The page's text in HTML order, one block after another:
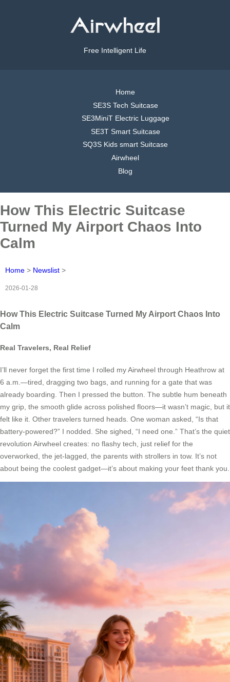
Free Intelligent Life
Home
SE3S Tech Suitcase
SE3MiniT Electric Luggage
SE3T Smart Suitcase
SQ3S Kids smart Suitcase
Airwheel
Blog
How This Electric Suitcase
Turned My Airport Chaos Into
Calm
Home > Newslist >
2026-01-28
How This Electric Suitcase Turned My Airport Chaos Into
Calm
Real Travelers, Real Relief
I’ll never forget the first time I rolled my Airwheel through Heathrow at
6 a.m.—tired, dragging two bags, and running for a gate that was
already boarding. Then I pressed the button. The subtle hum beneath
my grip, the smooth glide across polished floors—it wasn’t magic, but it
felt like it. Other travelers turned heads. One woman asked, “Is that
battery-powered?” I nodded. She sighed, “I need one.” That’s the quiet
revolution Airwheel creates: no flashy tech, just relief for the
overworked, the jet-lagged, the parents with strollers in tow. It’s not
about being the coolest gadget—it’s about making your feet thank you.